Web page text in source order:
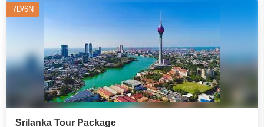
7D/6N
Srilanka Tour Package